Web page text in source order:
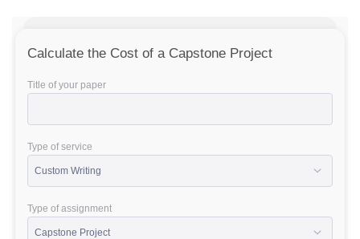
Calculate the Cost of a Capstone Project
Title of your paper
Type of service
Type of assignment